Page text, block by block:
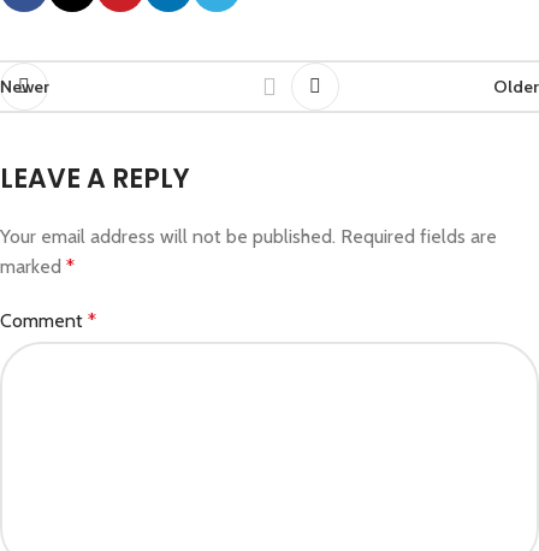
Newer Older
LEAVE A REPLY
Your email address will not be published. Required fields are
marked *
Comment *